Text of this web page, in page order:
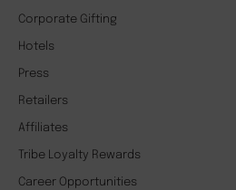
Corporate Gifting
Hotels
Press
Retailers
Affiliates
Tribe Loyalty Rewards
Career Opportunities